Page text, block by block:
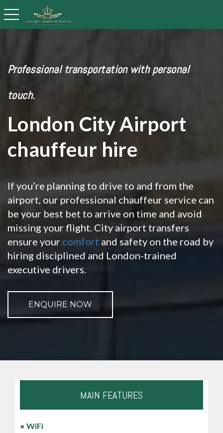
toggle navigation
Professional transportation with personal
touch.
London City Airport
chauffeur hire
If you’re planning to drive to and from the
airport, our professional chauffeur service can
be your best bet to arrive on time and avoid
missing your flight. City airport transfers
ensure your comfort and safety on the road by
hiring disciplined and London-trained
executive drivers.
ENQUIRE NOW
MAIN FEATURES
● WiFi